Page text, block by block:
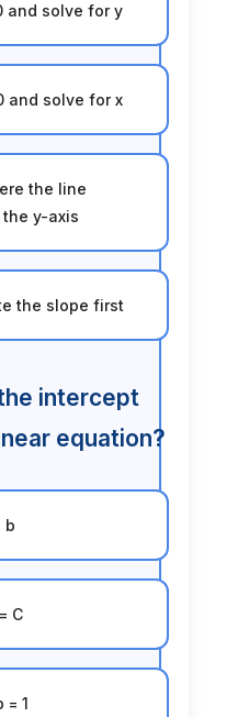
and solve for y
and solve for x
the line
y-axis
the slope first
intercept
equation?
b
C
= 1